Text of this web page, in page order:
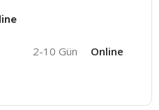
2-10 Gün Online